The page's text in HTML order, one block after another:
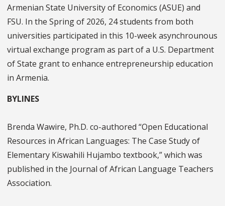
Armenian State University of Economics (ASUE) and
FSU. In the Spring of 2026, 24 students from both
universities participated in this 10-week asynchrounous
virtual exchange program as part of a U.S. Department
of State grant to enhance entrepreneurship education
in Armenia.
BYLINES
Brenda Wawire, Ph.D. co-authored “Open Educational
Resources in African Languages: The Case Study of
Elementary Kiswahili Hujambo textbook,” which was
published in the Journal of African Language Teachers
Association.